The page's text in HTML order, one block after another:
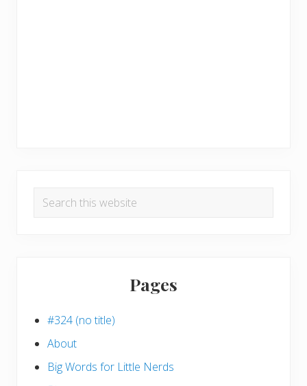
Search
Pages
#324 (no title)
About
Big Words for Little Nerds